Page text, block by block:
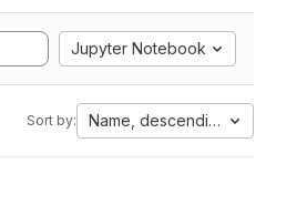
Jupyter Notebook
Sort by: Name, descending